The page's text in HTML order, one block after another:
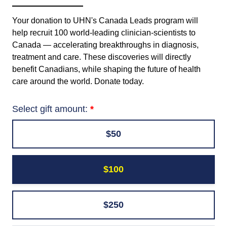
Your donation to UHN's Canada Leads program will
help recruit 100 world-leading clinician-scientists to
Canada — accelerating breakthroughs in diagnosis,
treatment and care. These discoveries will directly
benefit Canadians, while shaping the future of health
care around the world. Donate today.
Select gift amount:
$50
$100
$250